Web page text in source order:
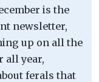
is the
newsletter,
up on all the
all year,
ferals that